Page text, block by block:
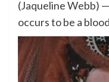
(Jaqueline Webb)
occurs to be a